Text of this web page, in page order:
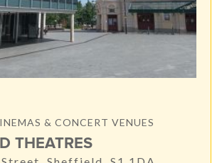
& CONCERT VENUES
THEATRES